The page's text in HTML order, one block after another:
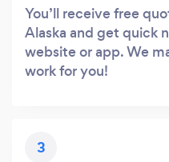
You’ll receive free
Alaska and get quick
website or app. We
work for you!
3